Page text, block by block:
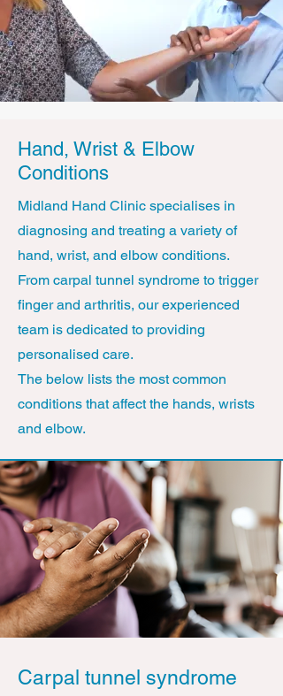
Hand, Wrist & Elbow
Conditions
Midland Hand Clinic specialises in
diagnosing and treating a variety of
hand, wrist, and elbow conditions.
From carpal tunnel syndrome to trigger
finger and arthritis, our experienced
team is dedicated to providing
personalised care.
The below lists the most common
conditions that affect the hands, wrists
and elbow.
Carpal tunnel syndrome